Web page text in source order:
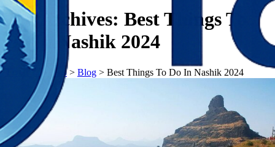
Tag Archives: Best Things To
Do In Nashik 2024
𝗧𝗼𝘂𝗿𝗬𝗮𝘁𝗿𝗮𝘀> Blog > Best Things To Do In Nashik 2024